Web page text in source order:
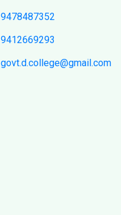
9478487352
9412669293
govt.d.college@gmail.com